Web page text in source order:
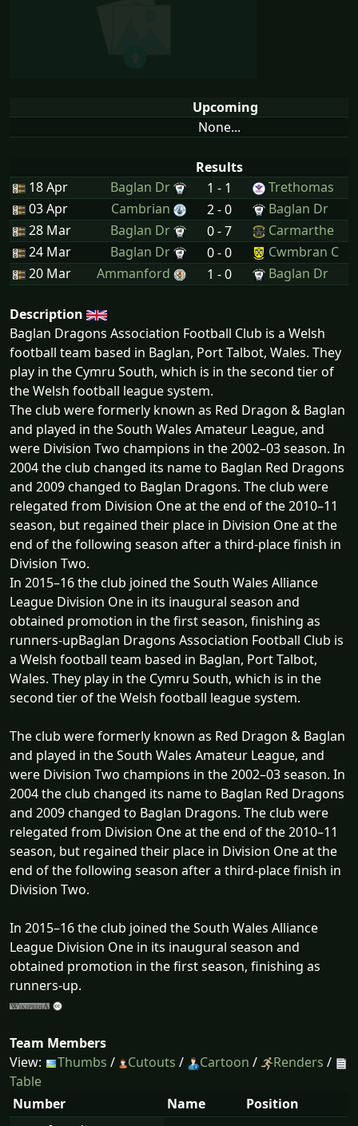
Upcoming
None...
Results
18 Apr
Baglan Dr 1 - 1
Trethomas
03 Apr
Cambrian 2 - 0
Baglan Dr
28 Mar
Baglan Dr 0 - 7
Carmarthe
24 Mar
Baglan Dr 0 - 0
Cwmbran C
20 Mar
Ammanford 1 - 0 Baglan Dr
Description
Baglan Dragons Association Football Club is a Welsh
football team based in Baglan, Port Talbot, Wales. They
play in the Cymru South, which is in the second tier of
the Welsh football league system.
The club were formerly known as Red Dragon & Baglan
and played in the South Wales Amateur League, and
were Division Two champions in the 2002–03 season. In
2004 the club changed its name to Baglan Red Dragons
and 2009 changed to Baglan Dragons. The club were
relegated from Division One at the end of the 2010–11
season, but regained their place in Division One at the
end of the following season after a third-place finish in
Division Two.
In 2015–16 the club joined the South Wales Alliance
League Division One in its inaugural season and
obtained promotion in the first season, finishing as
runners-upBaglan Dragons Association Football Club is
a Welsh football team based in Baglan, Port Talbot,
Wales. They play in the Cymru South, which is in the
second tier of the Welsh football league system.
The club were formerly known as Red Dragon & Baglan
and played in the South Wales Amateur League, and
were Division Two champions in the 2002–03 season. In
2004 the club changed its name to Baglan Red Dragons
and 2009 changed to Baglan Dragons. The club were
relegated from Division One at the end of the 2010–11
season, but regained their place in Division One at the
end of the following season after a third-place finish in
Division Two.
In 2015–16 the club joined the South Wales Alliance
League Division One in its inaugural season and
obtained promotion in the first season, finishing as
runners-up.
Team Members
View:
Thumbs / Cutouts / Cartoon / Renders /
Table
Number
Name
Position